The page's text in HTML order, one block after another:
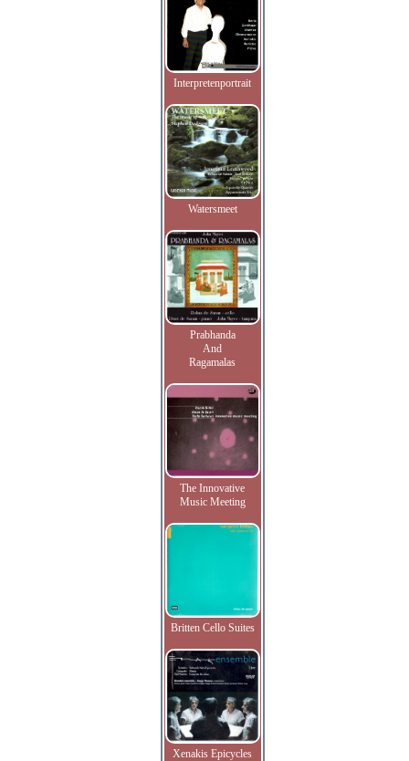
Interpretenportrait
Watersmeet
Prabhanda
And
Ragamalas
The Innovative
Music Meeting
Britten Cello Suites
Xenakis Epicycles